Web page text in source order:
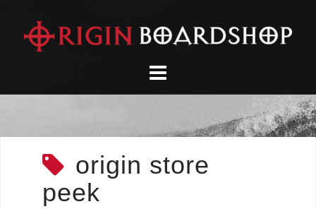
content
origin store
peek